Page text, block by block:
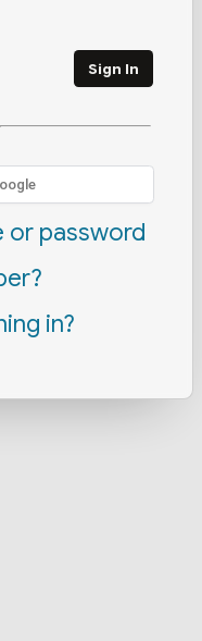
Sign In
or password
in?